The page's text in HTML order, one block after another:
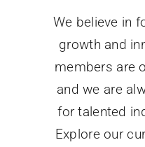
We believe in
growth and
members are
and we are
for talented
Explore our